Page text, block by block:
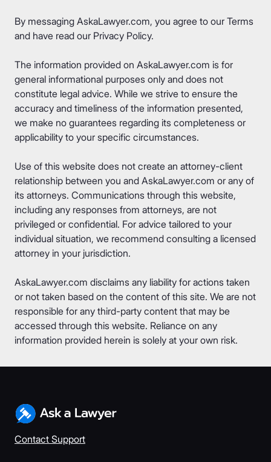
By messaging AskaLawyer.com, you agree to our Terms
and have read our Privacy Policy.
The information provided on AskaLawyer.com is for
general informational purposes only and does not
constitute legal advice. While we strive to ensure the
accuracy and timeliness of the information presented,
we make no guarantees regarding its completeness or
applicability to your specific circumstances.
Use of this website does not create an attorney-client
relationship between you and AskaLawyer.com or any of
its attorneys. Communications through this website,
including any responses from attorneys, are not
privileged or confidential. For advice tailored to your
individual situation, we recommend consulting a licensed
attorney in your jurisdiction.
AskaLawyer.com disclaims any liability for actions taken
or not taken based on the content of this site. We are not
responsible for any third-party content that may be
accessed through this website. Reliance on any
information provided herein is solely at your own risk.
Contact Support